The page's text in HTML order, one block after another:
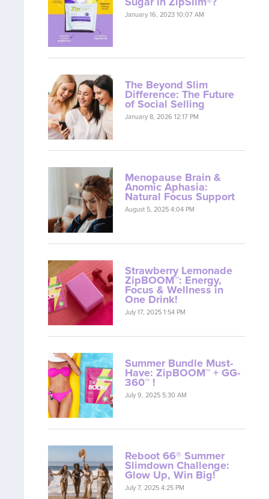
January 16, 2023 10:07 AM
The Beyond Slim
Difference: The Future
of Social Selling
January 8, 2026 12:17 PM
Menopause Brain &
Anomic Aphasia:
Natural Focus Support
August 5, 2025 4:04 PM
Strawberry Lemonade
ZipBOOM™: Energy,
Focus & Wellness in
One Drink!
July 17, 2025 1:54 PM
Summer Bundle Must-
Have: ZipBOOM™ + GG-
360™ !
July 9, 2025 5:30 AM
Reboot 66® Summer
Slimdown Challenge:
Glow Up, Win Big!
July 7, 2025 4:25 PM